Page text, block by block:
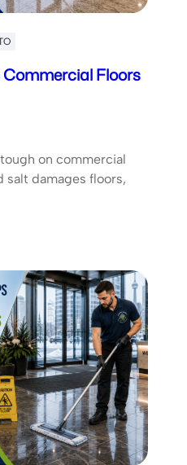
Floors
on commercial
salt damages floors,